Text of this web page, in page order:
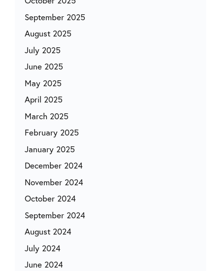
September 2025
August 2025
July 2025
June 2025
May 2025
April 2025
March 2025
February 2025
January 2025
December 2024
November 2024
October 2024
September 2024
August 2024
July 2024
June 2024